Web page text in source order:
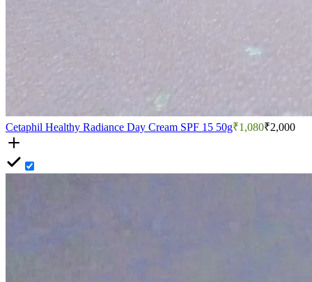
Cetaphil Healthy Radiance Day Cream SPF 15 50g₹1,080₹2,000